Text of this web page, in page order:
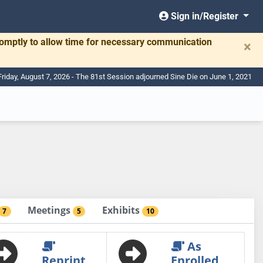
Sign in/Register
to allow time for necessary communication ×
August 7, 2026 - The 81st Session adjourned Sine Die on June 1, 2021
7 Meetings 5 Exhibits 10
As